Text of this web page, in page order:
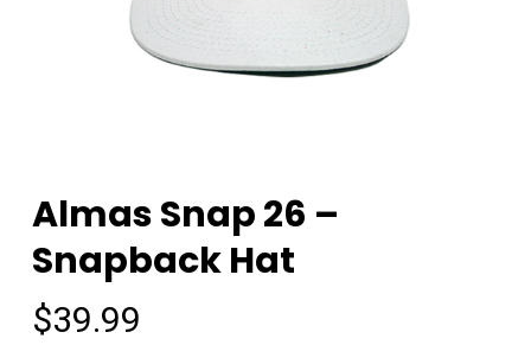
Almas Snap 26 –
Snapback Hat
$39.99